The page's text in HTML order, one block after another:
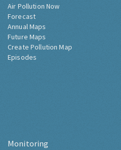
Air Pollution Now
Forecast
Annual Maps
Future Maps
Create Pollution Map
Episodes
Monitoring